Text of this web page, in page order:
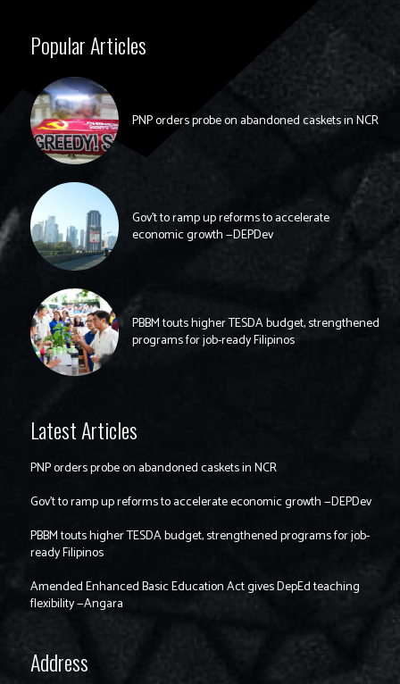
Popular Articles
PNP orders probe on abandoned caskets in NCR
Gov’t to ramp up reforms to accelerate
economic growth —DEPDev
PBBM touts higher TESDA budget, strengthened
programs for job-ready Filipinos
Latest Articles
PNP orders probe on abandoned caskets in NCR
Gov’t to ramp up reforms to accelerate economic growth —DEPDev
PBBM touts higher TESDA budget, strengthened programs for job-
ready Filipinos
Amended Enhanced Basic Education Act gives DepEd teaching
flexibility —Angara
Address